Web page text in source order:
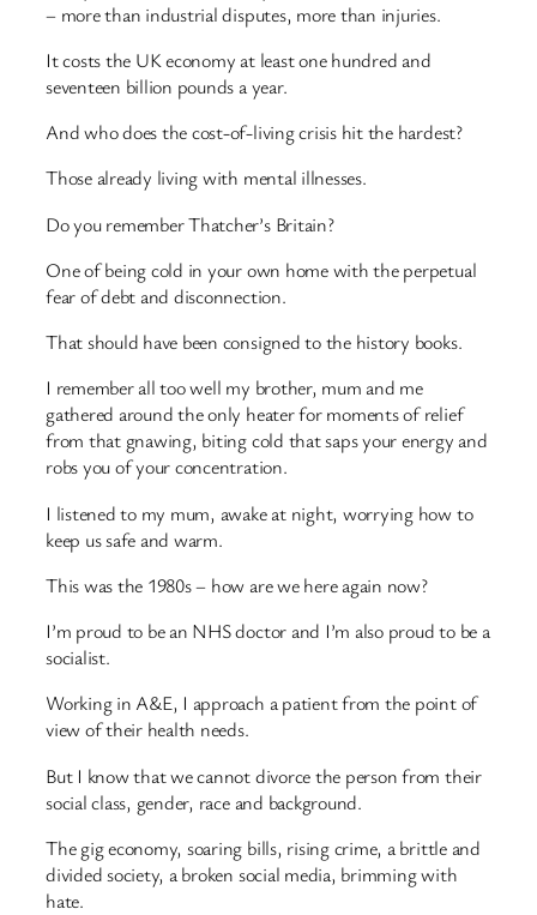
– more than industrial disputes, more than injuries.
It costs the UK economy at least one hundred and
seventeen billion pounds a year.
And who does the cost-of-living crisis hit the hardest?
Those already living with mental illnesses.
Do you remember Thatcher’s Britain?
One of being cold in your own home with the perpetual
fear of debt and disconnection.
That should have been consigned to the history books.
I remember all too well my brother, mum and me
gathered around the only heater for moments of relief
from that gnawing, biting cold that saps your energy and
robs you of your concentration.
I listened to my mum, awake at night, worrying how to
keep us safe and warm.
This was the 1980s – how are we here again now?
I’m proud to be an NHS doctor and I’m also proud to be a
socialist.
Working in A&E, I approach a patient from the point of
view of their health needs.
But I know that we cannot divorce the person from their
social class, gender, race and background.
The gig economy, soaring bills, rising crime, a brittle and
divided society, a broken social media, brimming with
hate.